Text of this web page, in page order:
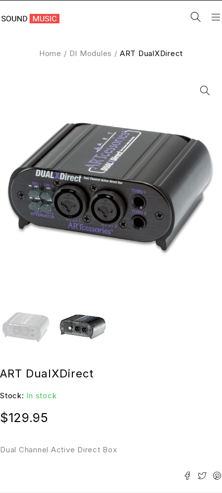
Home / DI Modules / ART DualXDirect
ART DualXDirect
Stock: In stock
Dual Channel Active Direct Box
$129.95